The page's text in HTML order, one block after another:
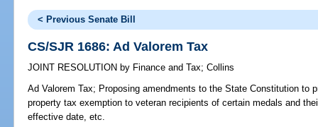
< Previous Senate Bill
CS/SJR 1686: Ad Valorem Tax
JOINT RESOLUTION by Finance and Tax;Collins
Ad Valorem Tax; Proposing amendments to the State Constitution to
property tax exemption to veteran recipients of certain medals and
effective date, etc.